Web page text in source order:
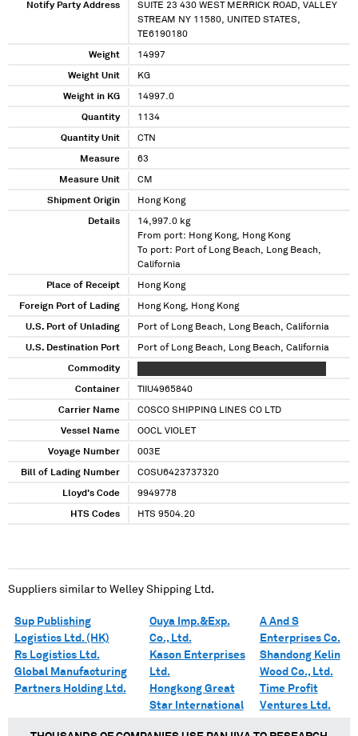
Notify Party Address
SUITE 23 430 WEST MERRICK ROAD, VALLEY
STREAM NY 11580, UNITED STATES,
TE6190180
Weight 14997
Weight Unit KG
Weight in KG 14997.0
Quantity 1134
Quantity Unit CTN
Measure 63
Measure Unit CM
Shipment Origin Hong Kong
Details
14,997.0 kg
From port: Hong Kong, Hong Kong
To port: Port of Long Beach, Long Beach,
California
Place of Receipt Hong Kong
Foreign Port of Lading Hong Kong, Hong Kong
U.S. Port of Unlading Port of Long Beach, Long Beach, California
U.S. Destination Port Port of Long Beach, Long Beach, California
Commodity
Container TIIU4965840
Carrier Name COSCO SHIPPING LINES CO LTD
Vessel Name OOCL VIOLET
Voyage Number 003E
Bill of Lading Number COSU6423737320
Lloyd's Code 9949778
HTS Codes HTS 9504.20
Suppliers similar to Welley Shipping Ltd.
Sup Publishing
Logistics Ltd. (HK)
Rs Logistics Ltd.
Global Manufacturing
Partners Holding Ltd.
Ouya Imp.&Exp.
Co., Ltd.
Kason Enterprises
Ltd.
Hongkong Great
Star International
A And S
Enterprises Co.
Shandong Kelin
Wood Co., Ltd.
Time Profit
Ventures Ltd.